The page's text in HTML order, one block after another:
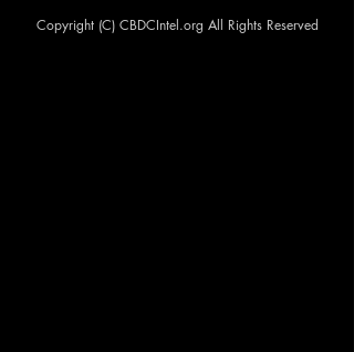
Copyright (C) CBDCIntel.org All Rights Reserved